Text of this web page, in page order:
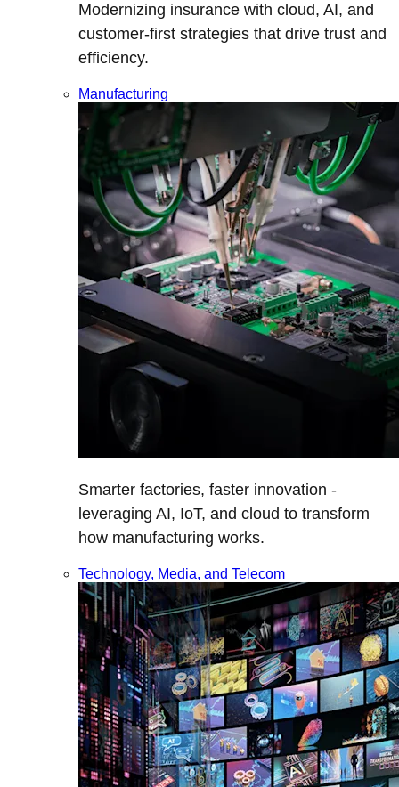
Modernizing insurance with cloud, AI, and
customer-first strategies that drive trust and
efficiency.
Manufacturing
Smarter factories, faster innovation -
leveraging AI, IoT, and cloud to transform
how manufacturing works.
Technology, Media, and Telecom